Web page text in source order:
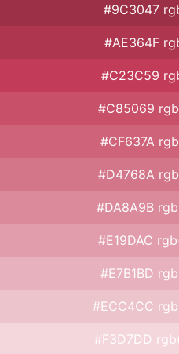
#9C3047
#AE364F
#C23C59
#C85069
#CF637A
#D4768A
#DA8A9B
#E19DAC
#E7B1BD
#ECC4CC
#F3D7DD